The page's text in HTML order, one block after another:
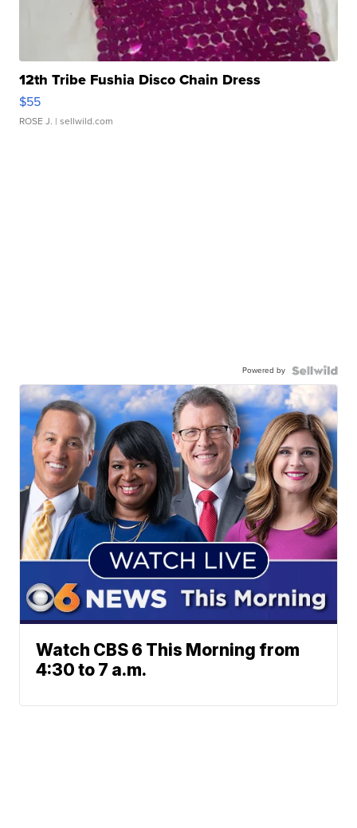
12th Tribe Fushia Disco Chain Dress
$55
ROSE J. | sellwild.com
Powered by
Watch CBS 6 This Morning from
4:30 to 7 a.m.